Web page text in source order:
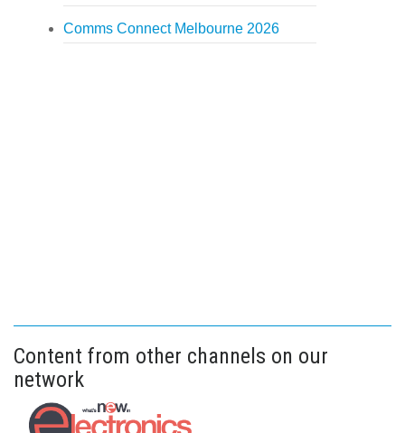
Comms Connect Melbourne 2026
Content from other channels on our
network